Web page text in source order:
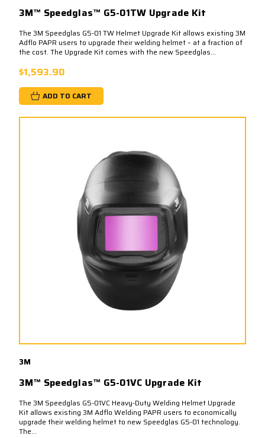
3M™ Speedglas™ G5-01TW Upgrade Kit
The 3M Speedglas G5-01 TW Helmet Upgrade Kit allows existing 3M
Adflo PAPR users to upgrade their welding helmet – at a fraction of
the cost. The Upgrade Kit comes with the new Speedglas...
$1,593.90
ADD TO CART
3M
3M™ Speedglas™ G5-01VC Upgrade Kit
The 3M Speedglas G5-01VC Heavy-Duty Welding Helmet Upgrade
Kit allows existing 3M Adflo Welding PAPR users to economically
upgrade their welding helmet to new Speedglas G5-01 technology.
The...